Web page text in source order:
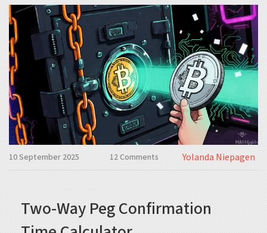
10 September 2025 12 Comments Yolanda Niepagen
Two-Way Peg Confirmation